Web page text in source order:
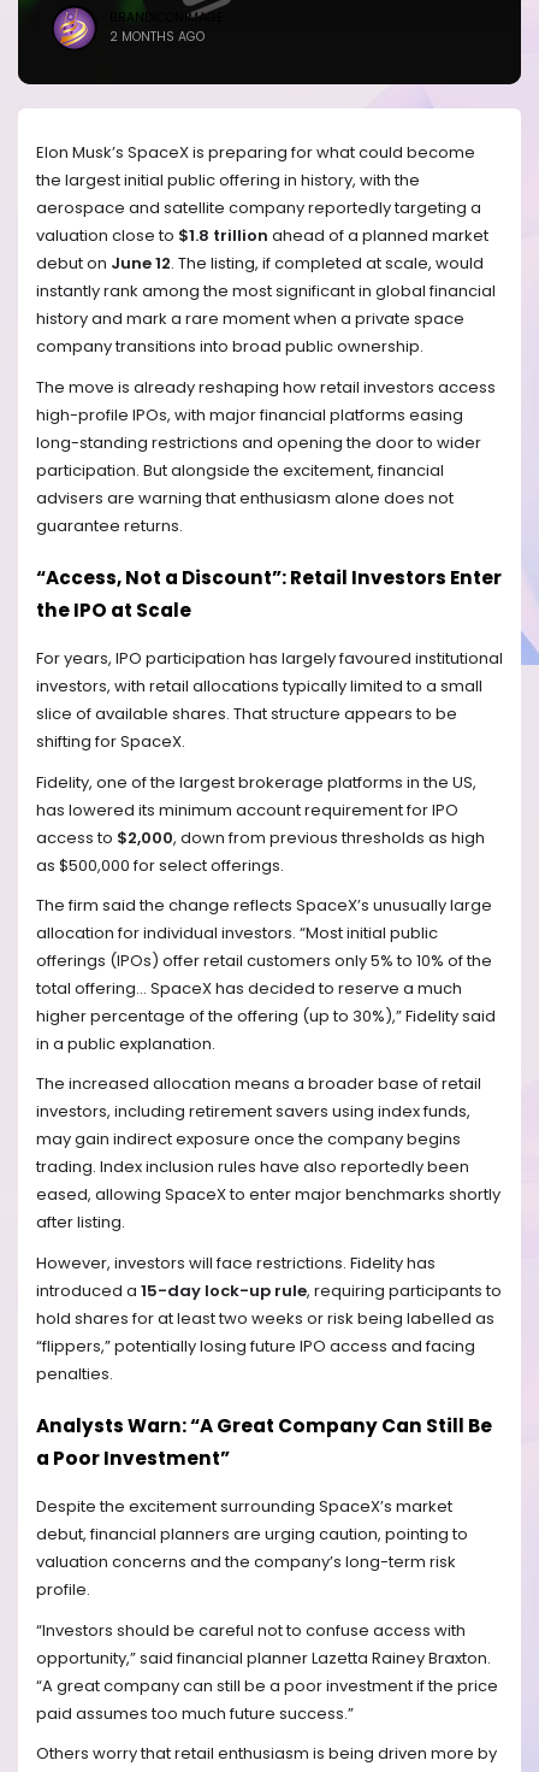
BRANDICONIMAGE
2 MONTHS AGO
Elon Musk’s SpaceX is preparing for what could become
the largest initial public offering in history, with the
aerospace and satellite company reportedly targeting a
valuation close to $1.8 trillion ahead of a planned market
debut on June 12. The listing, if completed at scale, would
instantly rank among the most significant in global financial
history and mark a rare moment when a private space
company transitions into broad public ownership.
The move is already reshaping how retail investors access
high-profile IPOs, with major financial platforms easing
long-standing restrictions and opening the door to wider
participation. But alongside the excitement, financial
advisers are warning that enthusiasm alone does not
guarantee returns.
“Access, Not a Discount”: Retail Investors Enter
the IPO at Scale
For years, IPO participation has largely favoured institutional
investors, with retail allocations typically limited to a small
slice of available shares. That structure appears to be
shifting for SpaceX.
Fidelity, one of the largest brokerage platforms in the US,
has lowered its minimum account requirement for IPO
access to $2,000, down from previous thresholds as high
as $500,000 for select offerings.
The firm said the change reflects SpaceX’s unusually large
allocation for individual investors. “Most initial public
offerings (IPOs) offer retail customers only 5% to 10% of the
total offering… SpaceX has decided to reserve a much
higher percentage of the offering (up to 30%),” Fidelity said
in a public explanation.
The increased allocation means a broader base of retail
investors, including retirement savers using index funds,
may gain indirect exposure once the company begins
trading. Index inclusion rules have also reportedly been
eased, allowing SpaceX to enter major benchmarks shortly
after listing.
However, investors will face restrictions. Fidelity has
introduced a 15-day lock-up rule, requiring participants to
hold shares for at least two weeks or risk being labelled as
“flippers,” potentially losing future IPO access and facing
penalties.
Analysts Warn: “A Great Company Can Still Be
a Poor Investment”
Despite the excitement surrounding SpaceX’s market
debut, financial planners are urging caution, pointing to
valuation concerns and the company’s long-term risk
profile.
“Investors should be careful not to confuse access with
opportunity,” said financial planner Lazetta Rainey Braxton.
“A great company can still be a poor investment if the price
paid assumes too much future success.”
Others worry that retail enthusiasm is being driven more by